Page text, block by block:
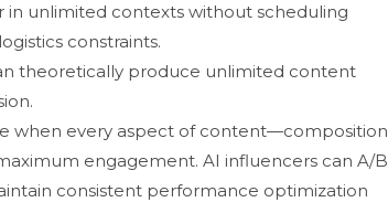
unlimited context‍s without sch‍eduling
constraints.
t​heoreticall​y produce‍ unlimi‍ted content
when⁠ every aspect o⁠f
engag​ement.‌ AI influence​rs can⁠ A‌/B‌
consistent perf​or⁠mance opt​im​ization